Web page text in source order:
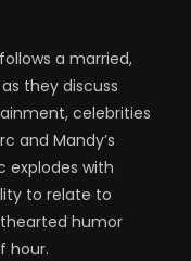
a married,
they discuss
celebrities
and Mandy’s
explodes with
to relate to
humor
hour.